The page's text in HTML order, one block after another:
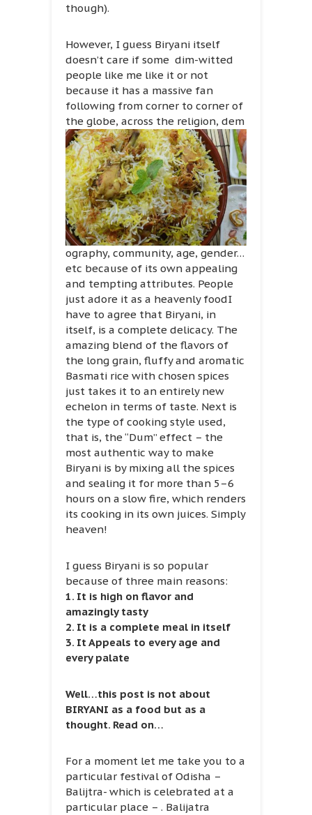
though).
However, I guess Biryani itself
doesn’t care if some dim-witted
people like me like it or not
because it has a massive fan
following from corner to corner of
the globe, across the religion, dem
ography, community, age, gender…
etc because of its own appealing
and tempting attributes. People
just adore it as a heavenly foodI
have to agree that Biryani, in
itself, is a complete delicacy. The
amazing blend of the flavors of
the long grain, fluffy and aromatic
Basmati rice with chosen spices
just takes it to an entirely new
echelon in terms of taste. Next is
the type of cooking style used,
that is, the “Dum” effect – the
most authentic way to make
Biryani is by mixing all the spices
and sealing it for more than 5–6
hours on a slow fire, which renders
its cooking in its own juices. Simply
heaven!
I guess Biryani is so popular
because of three main reasons:
1. It is high on flavor and
amazingly tasty
2. It is a complete meal in itself
3. It Appeals to every age and
every palate
Well…this post is not about
BIRYANI as a food but as a
thought. Read on…
For a moment let me take you to a
particular festival of Odisha –
Balijtra- which is celebrated at a
particular place – . Balijatra